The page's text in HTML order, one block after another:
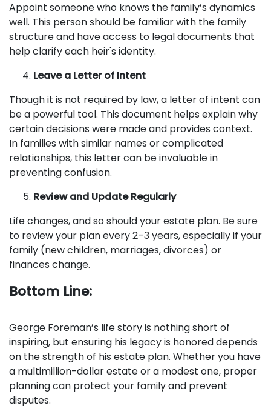
Appoint someone who knows the family’s dynamics
well. This person should be familiar with the family
structure and have access to legal documents that
help clarify each heir's identity.
Leave a Letter of Intent
Though it is not required by law, a letter of intent can
be a powerful tool. This document helps explain why
certain decisions were made and provides context.
In families with similar names or complicated
relationships, this letter can be invaluable in
preventing confusion.
Review and Update Regularly
Life changes, and so should your estate plan. Be sure
to review your plan every 2–3 years, especially if your
family (new children, marriages, divorces) or
finances change.
Bottom Line:
George Foreman’s life story is nothing short of
inspiring, but ensuring his legacy is honored depends
on the strength of his estate plan. Whether you have
a multimillion-dollar estate or a modest one, proper
planning can protect your family and prevent
disputes.